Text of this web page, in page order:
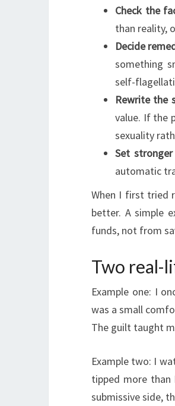
Check the
than reality,
Decide
something
self-
Rewrite the
value. If the
sexuality
Set
automatic
When I first tried
better. A simple
funds, not from
Two real-
Example one: I
was a small
The guilt taught
Example two: I
tipped more than
submissive side,